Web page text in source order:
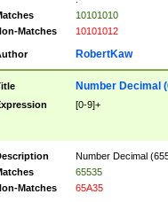
10101010
Matches
10101012
RobertKaw
Number Decimal
[0-9]+
Number Decimal
65535
Matches
65A35